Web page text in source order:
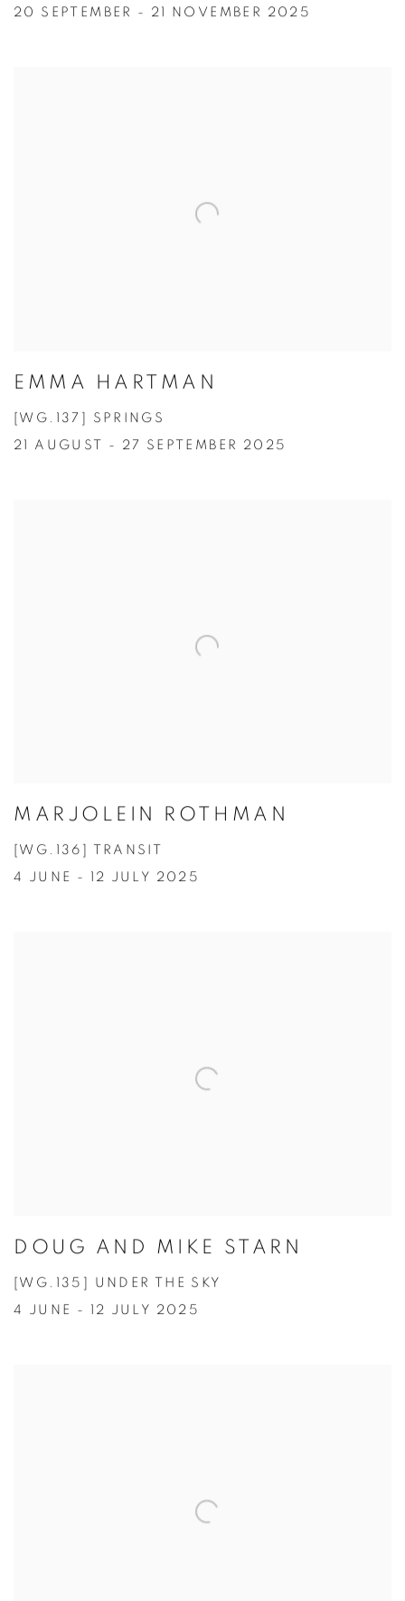
20 SEPTEMBER - 21 NOVEMBER 2025
EMMA HARTMAN
[WG.137] SPRINGS
21 AUGUST - 27 SEPTEMBER 2025
MARJOLEIN ROTHMAN
[WG.136] TRANSIT
4 JUNE - 12 JULY 2025
DOUG AND MIKE STARN
[WG.135] UNDER THE SKY
4 JUNE - 12 JULY 2025